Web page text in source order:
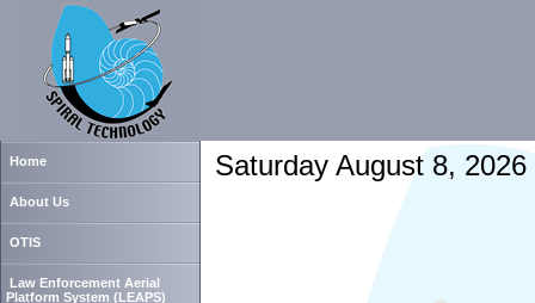
Home
About Us
OTIS
Law Enforcement Aerial
Platform System (LEAPS)
Saturday August 8, 2026